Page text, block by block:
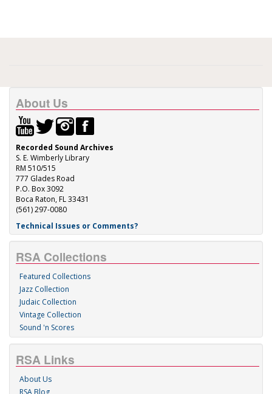
About Us
Recorded Sound Archives
S. E. Wimberly Library
RM 510/515
777 Glades Road
P.O. Box 3092
Boca Raton, FL 33431
(561) 297-0080
Technical Issues or Comments?
RSA Collections
Featured Collections
Jazz Collection
Judaic Collection
Vintage Collection
Sound 'n Scores
RSA Links
About Us
RSA Blog